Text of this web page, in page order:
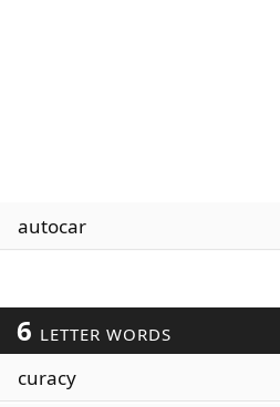
autocar
6 LETTER WORDS
curacy